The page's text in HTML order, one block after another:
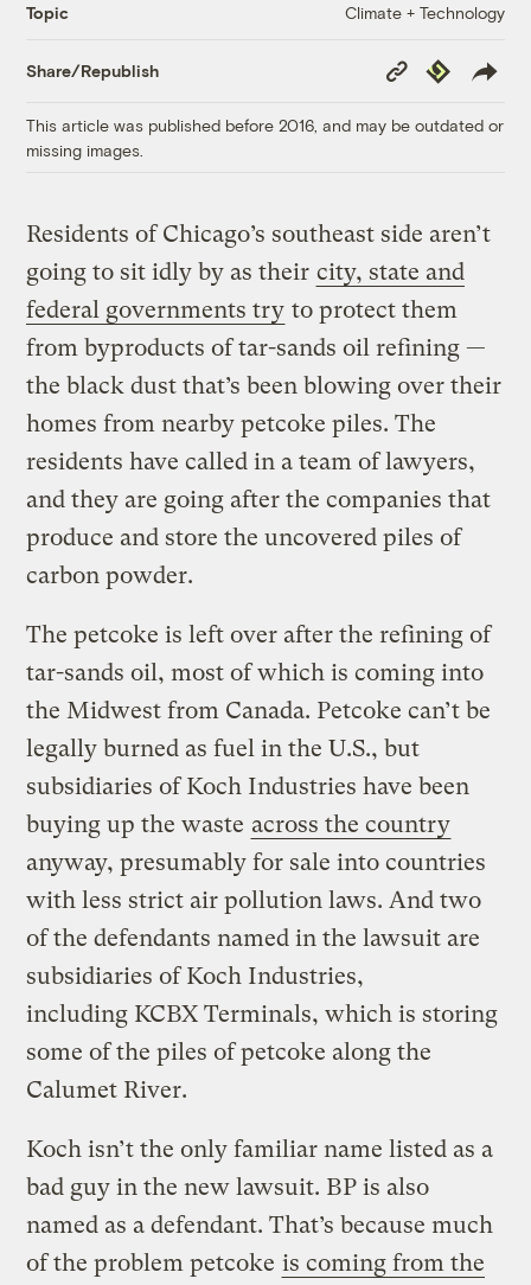
Topic Climate + Technology
Share/Republish
Copy
Link
Republish
This article was published before 2016, and may be outdated or
missing images.
Residents of Chicago’s southeast side aren’t
going to sit idly by as their city, state and
federal governments try to protect them
from byproducts of tar-sands oil refining —
the black dust that’s been blowing over their
homes from nearby petcoke piles. The
residents have called in a team of lawyers,
and they are going after the companies that
produce and store the uncovered piles of
carbon powder.
The petcoke is left over after the refining of
tar-sands oil, most of which is coming into
the Midwest from Canada. Petcoke can’t be
legally burned as fuel in the U.S., but
subsidiaries of Koch Industries have been
buying up the waste across the country
anyway, presumably for sale into countries
with less strict air pollution laws. And two
of the defendants named in the lawsuit are
subsidiaries of Koch Industries,
including KCBX Terminals, which is storing
some of the piles of petcoke along the
Calumet River.
Koch isn’t the only familiar name listed as a
bad guy in the new lawsuit. BP is also
named as a defendant. That’s because much
of the problem petcoke is coming from the